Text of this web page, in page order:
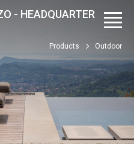
- HEADQUARTER
Products Outdoor